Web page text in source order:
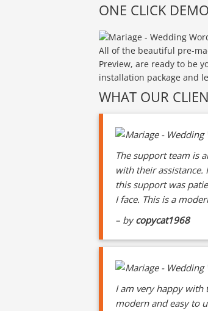
ONE CLICK
All of the beautiful pre-
Preview, are ready to be
installation package and
WHAT OUR
The support team is
with their assistance.
this support was
I face. This is a
– bycopycat1968
I am very happy with
modern and easy to